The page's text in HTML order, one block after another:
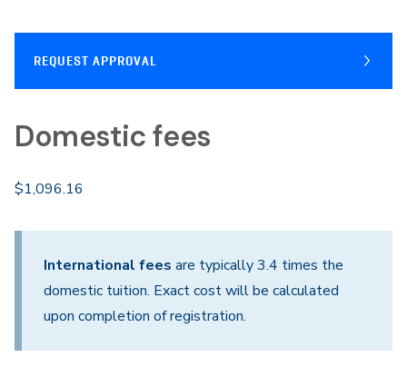
REQUEST APPROVAL
Domestic fees
$1,096.16
International fees are typically 3.4 times the
domestic tuition. Exact cost will be calculated
upon completion of registration.